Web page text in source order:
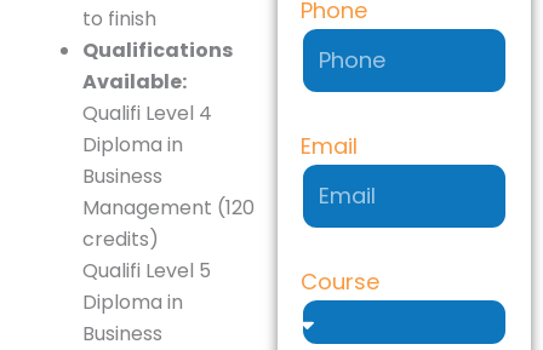
to finish
Qualifications
Available:
Qualifi Level 4
Diploma in
Business
Management (120
credits)
Qualifi Level 5
Diploma in
Business
Phone
Email
Course